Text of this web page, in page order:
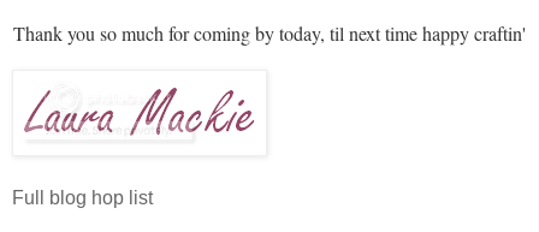
Thank you so much for coming by today, til next time happy craftin'
Full blog hop list